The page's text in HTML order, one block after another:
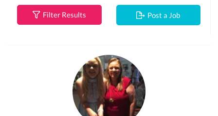
Filter Results Post a Job